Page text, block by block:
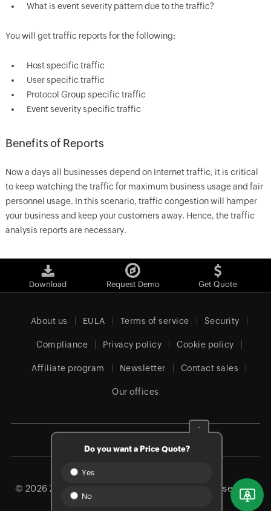
What is event severity pattern due to the traffic?
You will get traffic reports for the following:
Host specific traffic
User specific traffic
Protocol Group specific traffic
Event severity specific traffic
Benefits of Reports
Now a days all businesses depend on Internet traffic, it is critical
to keep watching the traffic for maximum business usage and fair
personnel usage. In this scenario, traffic congestion will hamper
your business and keep your customers away. Hence, the traffic
analysis reports are necessary.
-
Do you want a Price Quote?
Yes
No
Download Request Demo Get Quote
About us EULA Terms of service Security
Compliance Privacy policy Cookie policy
Affiliate program Newsletter Contact sales
Our offices
© 2026 Zoho Corporation Pvt. Ltd. All rights reserved.